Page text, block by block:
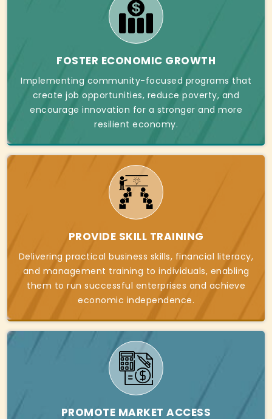
FOSTER ECONOMIC GROWTH
Implementing community-focused programs that
create job opportunities, reduce poverty, and
encourage innovation for a stronger and more
resilient economy.
PROVIDE SKILL TRAINING
Delivering practical business skills, financial literacy,
and management training to individuals, enabling
them to run successful enterprises and achieve
economic independence.
PROMOTE MARKET ACCESS